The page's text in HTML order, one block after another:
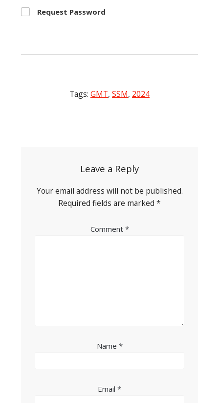
Request Password
Tags: GMT, SSM, 2024
Leave a Reply
Your email address will not be published.
Required fields are marked *
Comment *
Name *
Email *